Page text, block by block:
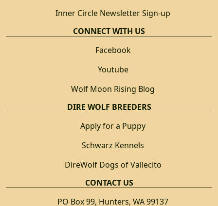
Inner Circle Newsletter Sign-up
CONNECT WITH US
Facebook
Youtube
Wolf Moon Rising Blog
DIRE WOLF BREEDERS
Apply for a Puppy
Schwarz Kennels
DireWolf Dogs of Vallecito
CONTACT US
PO Box 99, Hunters, WA 99137